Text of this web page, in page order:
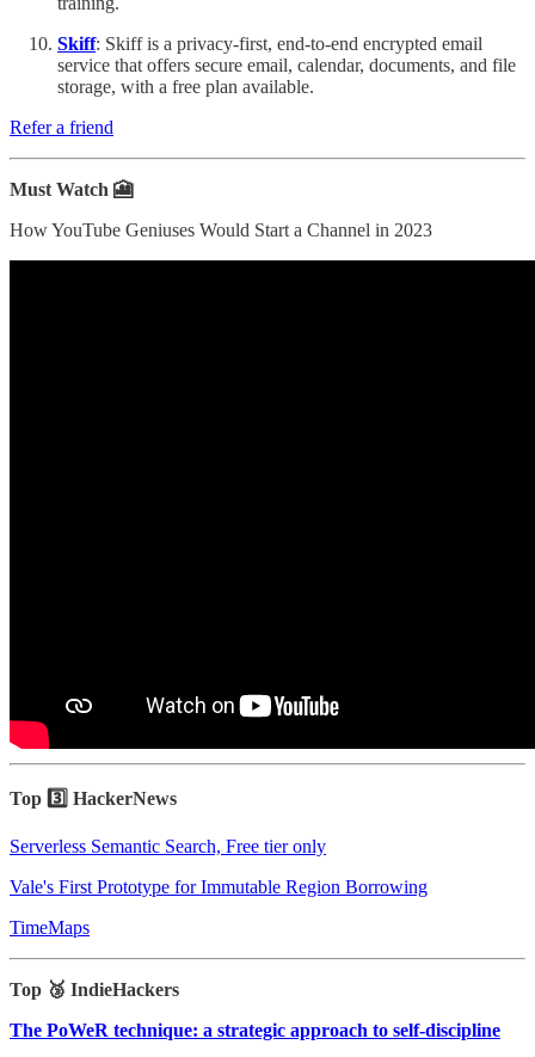
Skiff: Skiff is a privacy-first, end-to-end encrypted email
service that offers secure email, calendar, documents, and file
storage, with a free plan available.
Refer a friend
Must Watch 🎦
How YouTube Geniuses Would Start a Channel in 2023
Top 3️⃣ HackerNews
Serverless Semantic Search, Free tier only
Vale's First Prototype for Immutable Region Borrowing
TimeMaps
Top 🥉 IndieHackers
The PoWeR technique: a strategic approach to self-discipline